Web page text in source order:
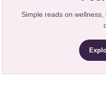
Simple reads on